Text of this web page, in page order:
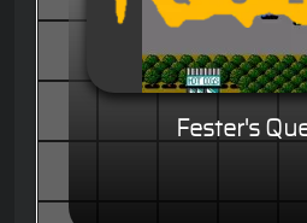
Fester's